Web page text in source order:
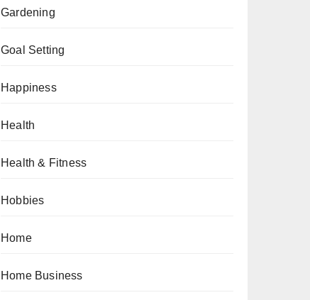
Gardening
Goal Setting
Happiness
Health
Health & Fitness
Hobbies
Home
Home Business